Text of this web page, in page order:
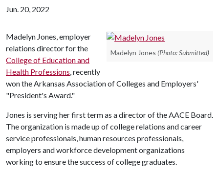
Jun. 20, 2022
Madelyn Jones (Photo: Submitted)
Madelyn Jones, employer
relations director for the
College of Education and
Health Professions, recently
won the Arkansas Association of Colleges and Employers'
"President's Award."
Jones is serving her first term as a director of the AACE Board.
The organization is made up of college relations and career
service professionals, human resources professionals,
employers and workforce development organizations
working to ensure the success of college graduates.